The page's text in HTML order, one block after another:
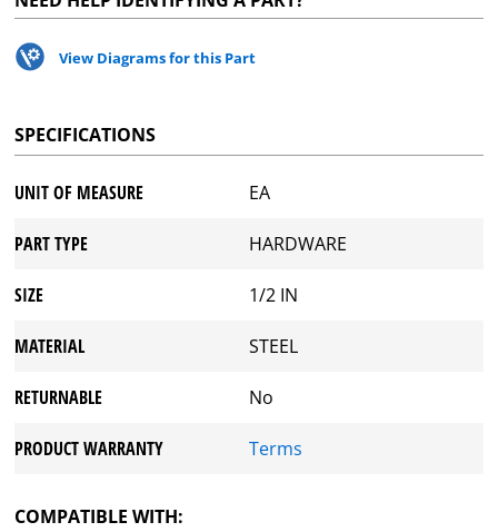
View Diagrams for this Part
SPECIFICATIONS
UNIT OF MEASURE EA
PART TYPE HARDWARE
SIZE 1/2 IN
MATERIAL STEEL
RETURNABLE No
PRODUCT WARRANTY Terms
COMPATIBLE WITH: